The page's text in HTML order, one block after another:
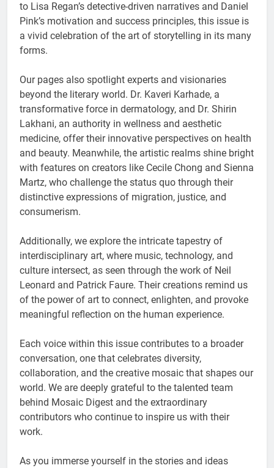
to Lisa Regan’s detective-driven narratives and Daniel
Pink’s motivation and success principles, this issue is
a vivid celebration of the art of storytelling in its many
forms.
Our pages also spotlight experts and visionaries
beyond the literary world. Dr. Kaveri Karhade, a
transformative force in dermatology, and Dr. Shirin
Lakhani, an authority in wellness and aesthetic
medicine, offer their innovative perspectives on health
and beauty. Meanwhile, the artistic realms shine bright
with features on creators like Cecile Chong and Sienna
Martz, who challenge the status quo through their
distinctive expressions of migration, justice, and
consumerism.
Additionally, we explore the intricate tapestry of
interdisciplinary art, where music, technology, and
culture intersect, as seen through the work of Neil
Leonard and Patrick Faure. Their creations remind us
of the power of art to connect, enlighten, and provoke
meaningful reflection on the human experience.
Each voice within this issue contributes to a broader
conversation, one that celebrates diversity,
collaboration, and the creative mosaic that shapes our
world. We are deeply grateful to the talented team
behind Mosaic Digest and the extraordinary
contributors who continue to inspire us with their
work.
As you immerse yourself in the stories and ideas